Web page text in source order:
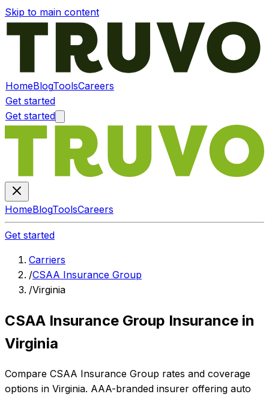
Skip to main content
HomeBlogToolsCareers
Get started
Get started
HomeBlogToolsCareers
Get started
Carriers
/CSAA Insurance Group
/Virginia
CSAA Insurance Group Insurance in
Virginia
Compare CSAA Insurance Group rates and coverage
options in Virginia. AAA-branded insurer offering auto